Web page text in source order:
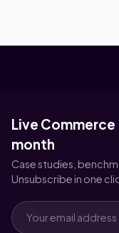
Live
month
Case studies,
Unsubscribe in one